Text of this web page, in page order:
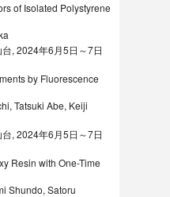
of Isolated Polystyrene
, 2024年6月5日～7日
by Fluorescence
Tatsuki Abe, Keiji
, 2024年6月5日～7日
Resin with One-Time
Shundo, Satoru